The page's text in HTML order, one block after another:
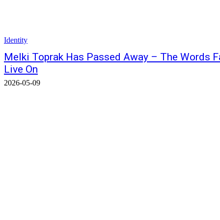
Identity
Melki Toprak Has Passed Away – The Words
Live On
2026-05-09